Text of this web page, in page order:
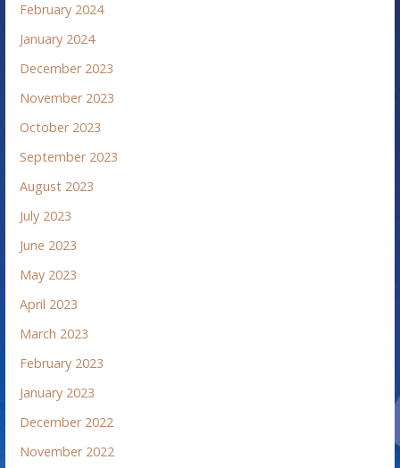
February 2024
January 2024
December 2023
November 2023
October 2023
September 2023
August 2023
July 2023
June 2023
May 2023
April 2023
March 2023
February 2023
January 2023
December 2022
November 2022